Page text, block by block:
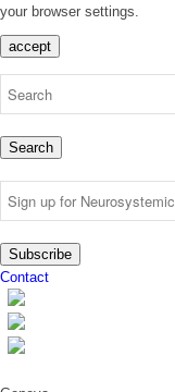
your browser settings.
accept
Search
Subscribe
Contact